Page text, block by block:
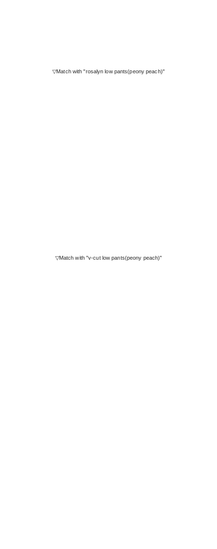
▽Match with "rosalyn low pants(peony peach)"
▽Match with "v-cut low pants(peony peach)"